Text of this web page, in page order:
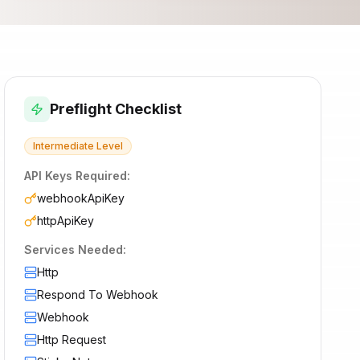
Preflight Checklist
Intermediate Level
API Keys Required:
webhookApiKey
httpApiKey
Services Needed:
Http
Respond To Webhook
Webhook
Http Request